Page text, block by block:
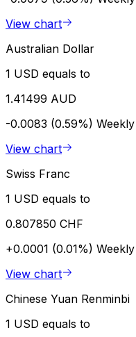
View chart
Australian Dollar
1 USD equals to
1.41499 AUD
-0.0083 (0.59%) Weekly
View chart
Swiss Franc
1 USD equals to
0.807850 CHF
+0.0001 (0.01%) Weekly
View chart
Chinese Yuan Renminbi
1 USD equals to